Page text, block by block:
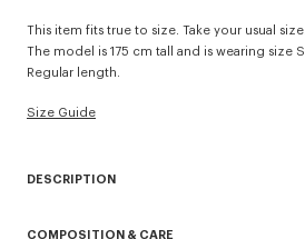
This item fits true to size. Take your usual size.
The model is 175 cm tall and is wearing size S.
Regular length.
Size Guide
DESCRIPTION
COMPOSITION & CARE